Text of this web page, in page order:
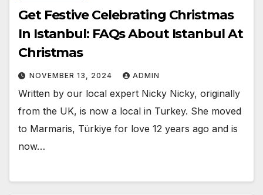
Get Festive Celebrating Christmas
In Istanbul: FAQs About Istanbul At
Christmas
NOVEMBER 13, 2024 ADMIN
Written by our local expert Nicky Nicky, originally
from the UK, is now a local in Turkey. She moved
to Marmaris, Türkiye for love 12 years ago and is
now…